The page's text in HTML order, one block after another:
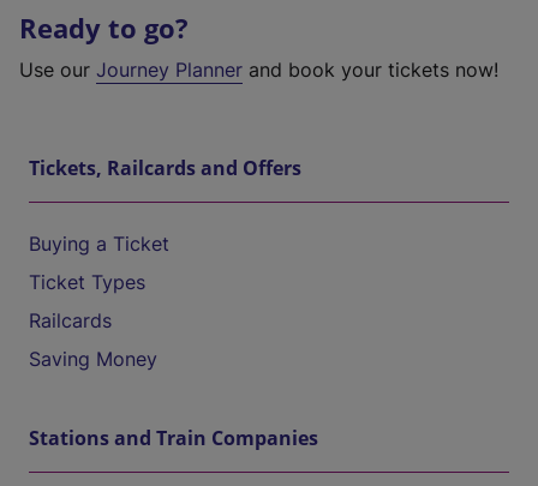
Ready to go?
Use our Journey Planner and book your tickets now!
Tickets, Railcards and Offers
Buying a Ticket
Ticket Types
Railcards
Saving Money
Stations and Train Companies